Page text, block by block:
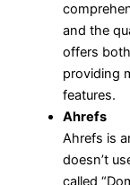
and the
offers
providing
features.
Ahrefs
Ahrefs is
doesn’t
called